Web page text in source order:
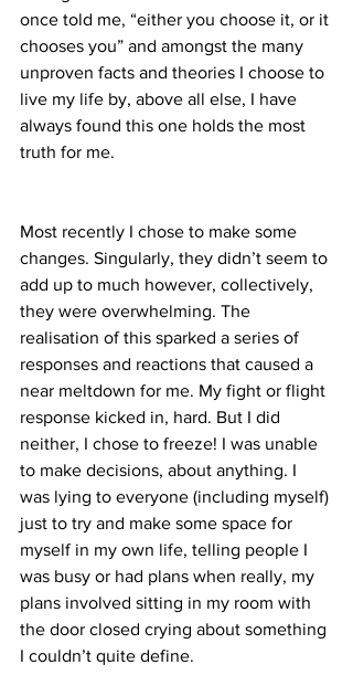
once told me, “either you choose it, or it
chooses you” and amongst the many
unproven facts and theories I choose to
live my life by, above all else, I have
always found this one holds the most
truth for me.
Most recently I chose to make some
changes. Singularly, they didn’t seem to
add up to much however, collectively,
they were overwhelming. The
realisation of this sparked a series of
responses and reactions that caused a
near meltdown for me. My fight or flight
response kicked in, hard. But I did
neither, I chose to freeze! I was unable
to make decisions, about anything. I
was lying to everyone (including myself)
just to try and make some space for
myself in my own life, telling people I
was busy or had plans when really, my
plans involved sitting in my room with
the door closed crying about something
I couldn’t quite define.